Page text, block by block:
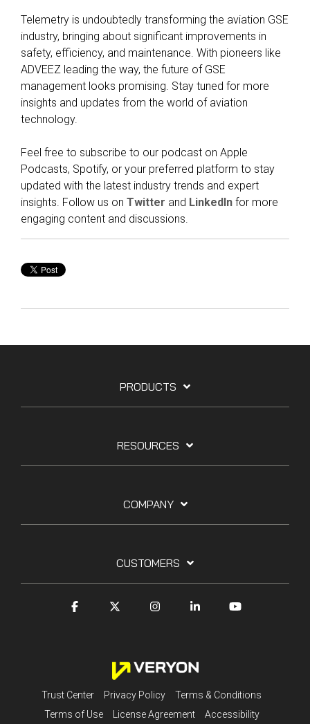
Telemetry is undoubtedly transforming the aviation GSE
industry, bringing about significant improvements in
safety, efficiency, and maintenance. With pioneers like
ADVEEZ leading the way, the future of GSE
management looks promising. Stay tuned for more
insights and updates from the world of aviation
technology.
Feel free to subscribe to our podcast on Apple
Podcasts, Spotify, or your preferred platform to stay
updated with the latest industry trends and expert
insights. Follow us on Twitter and LinkedIn for more
engaging content and discussions.
PRODUCTS
RESOURCES
COMPANY
CUSTOMERS
Trust Center Privacy Policy
Terms & Conditions
Terms of Use
License Agreement Accessibility